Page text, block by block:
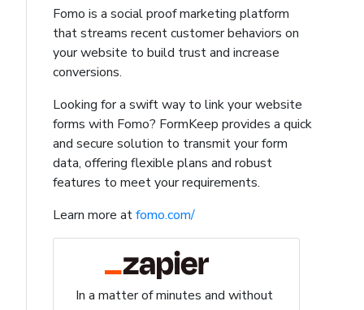
Fomo is a social proof marketing platform
that streams recent customer behaviors on
your website to build trust and increase
conversions.
Looking for a swift way to link your website
forms with Fomo? FormKeep provides a quick
and secure solution to transmit your form
data, offering flexible plans and robust
features to meet your requirements.
Learn more atfomo.com/
In a matter of minutes and without